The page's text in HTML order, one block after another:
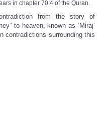
in chapter 70:4 of the Quran.
from the story of
to heaven, known as ‘Miraj’
contradictions surrounding this